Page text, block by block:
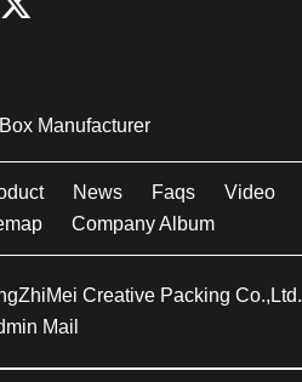
Manufacturer
News Faqs
Video
Company Album
Creative Packing Co.,Ltd.
Mail